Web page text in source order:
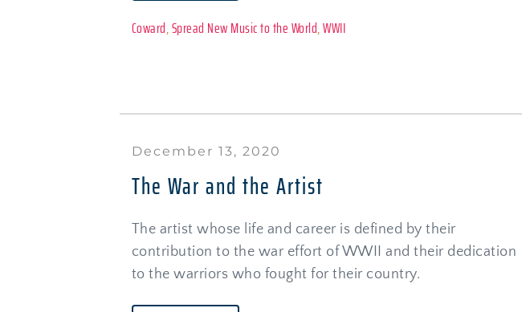
Coward, Spread New Music to the World, WWII
December 13, 2020
The War and the Artist
The artist whose life and career is defined by their
contribution to the war effort of WWII and their dedication
to the warriors who fought for their country.